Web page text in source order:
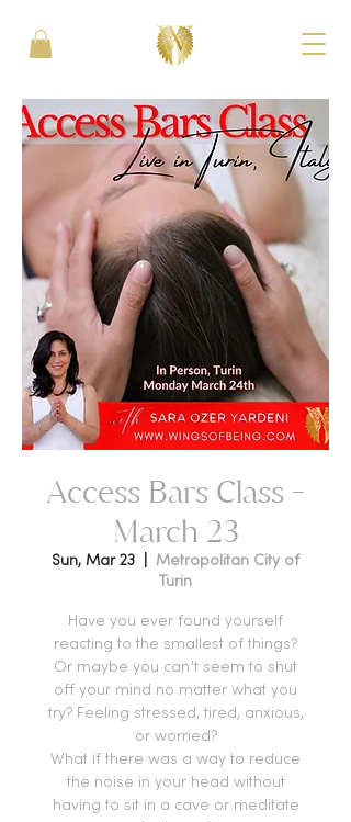
Access Bars Class -
March 23
Sun, Mar 23
Metropolitan City of
Turin
Have you ever found yourself
reacting to the smallest of things?
Or maybe you can’t seem to shut
off your mind no matter what you
try? Feeling stressed, tired, anxious,
or worried?
What if there was a way to reduce
the noise in your head without
having to sit in a cave or meditate